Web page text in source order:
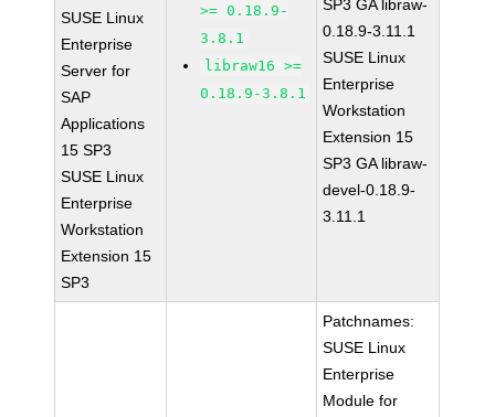
SUSE Linux
Enterprise
Server for
SAP
Applications
15 SP3
SUSE Linux
Enterprise
Workstation
Extension 15
SP3
>= 0.18.9-
3.8.1
libraw16 >=
0.18.9-3.8.1
SP3 GA libraw-
0.18.9-3.11.1
SUSE Linux
Enterprise
Workstation
Extension 15
SP3 GA libraw-
devel-0.18.9-
3.11.1
Patchnames:
SUSE Linux
Enterprise
Module for